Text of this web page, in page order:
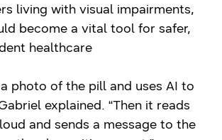
living with visual impairments,
become a vital tool for safer,
healthcare
photo of the pill and uses AI to
explained. “Then it reads
and sends a message to the